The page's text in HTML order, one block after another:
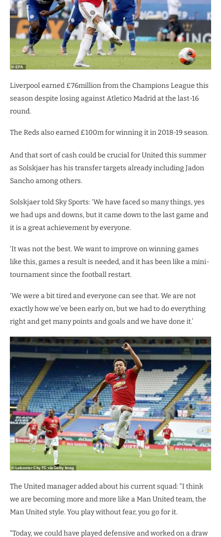
Liverpool earned £76million from the Champions League this
season despite losing against Atletico Madrid at the last-16
round.
The Reds also earned £100m for winning it in 2018-19 season.
And that sort of cash could be crucial for United this summer
as Solskjaer has his transfer targets already including Jadon
Sancho among others.
Solskjaer told Sky Sports: ‘We have faced so many things, yes
we had ups and downs, but it came down to the last game and
it is a great achievement by everyone.
‘It was not the best. We want to improve on winning games
like this, games a result is needed, and it has been like a mini-
tournament since the football restart.
‘We were a bit tired and everyone can see that. We are not
exactly how we’ve been early on, but we had to do everything
right and get many points and goals and we have done it.’
The United manager added about his current squad: “I think
we are becoming more and more like a Man United team, the
Man United style. You play without fear, you go for it.
“Today, we could have played defensive and worked on a draw